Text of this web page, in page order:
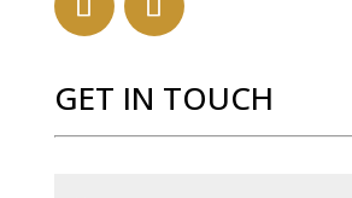
GET IN TOUCH